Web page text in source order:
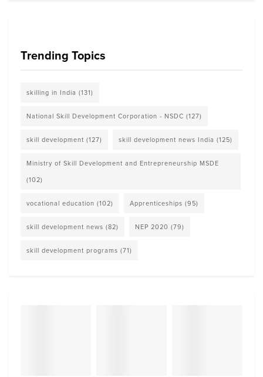
Trending Topics
skilling in India (131)
National Skill Development Corporation - NSDC (127)
skill development (127) skill development news India (125)
Ministry of Skill Development and Entrepreneurship MSDE
(102)
vocational education (102) Apprenticeships (95)
skill development news (82) NEP 2020 (79)
skill development programs (71)